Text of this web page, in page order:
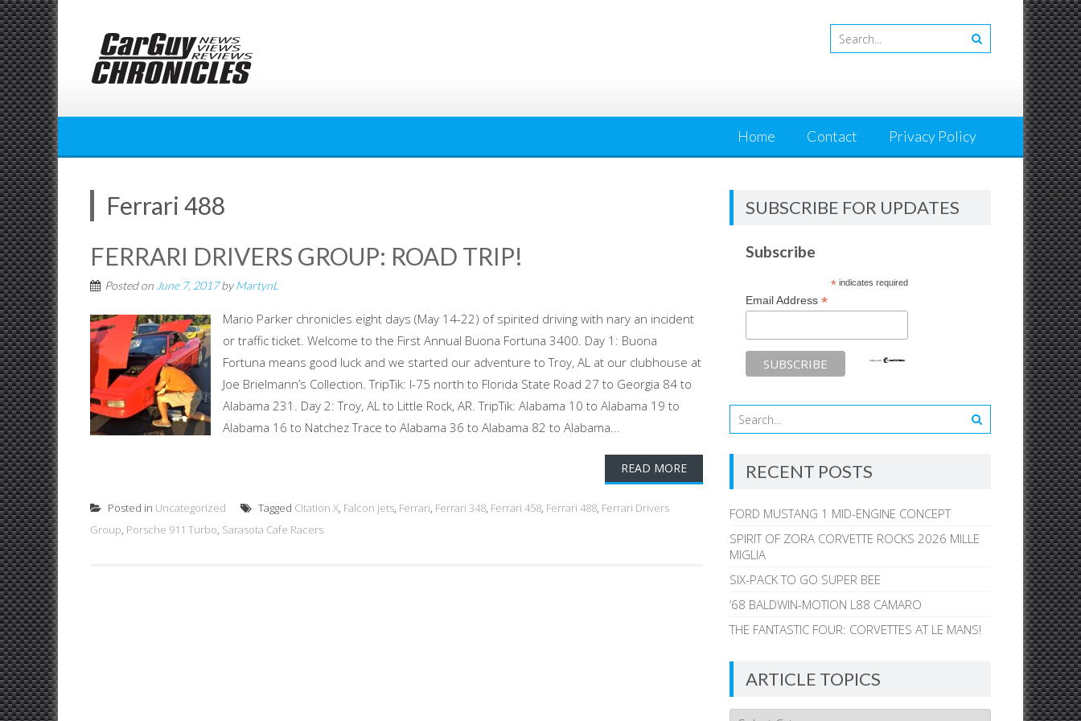
Skip
to
content
Home Contact Privacy Policy
Ferrari 488
FERRARI DRIVERS GROUP: ROAD TRIP!
Posted on June 7, 2017byMartynL
Mario Parker chronicles eight days (May 14-22) of spirited driving with nary an incident
or traffic ticket. Welcome to the First Annual Buona Fortuna 3400. Day 1: Buona
Fortuna means good luck and we started our adventure to Troy, AL at our clubhouse at
Joe Brielmann’s Collection. TripTik: I-75 north to Florida State Road 27 to Georgia 84 to
Alabama 231. Day 2: Troy, AL to Little Rock, AR. TripTik: Alabama 10 to Alabama 19 to
Alabama 16 to Natchez Trace to Alabama 36 to Alabama 82 to Alabama...
READ MORE
Posted in Uncategorized Tagged Citation X, Falcon jets, Ferrari, Ferrari 348, Ferrari 458, Ferrari 488, Ferrari Drivers
Group, Porsche 911 Turbo, Sarasota Cafe Racers
SUBSCRIBE FOR UPDATES
Subscribe
*indicates required
Email Address*
RECENT POSTS
FORD MUSTANG 1 MID-ENGINE CONCEPT
SPIRIT OF ZORA CORVETTE ROCKS 2026 MILLE
MIGLIA
SIX-PACK TO GO SUPER BEE
’68 BALDWIN-MOTION L88 CAMARO
THE FANTASTIC FOUR: CORVETTES AT LE MANS!
ARTICLE TOPICS